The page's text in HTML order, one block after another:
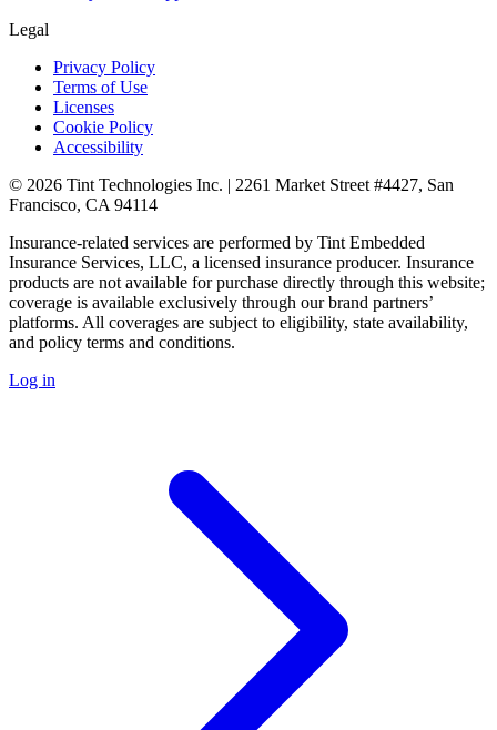
Legal
Privacy Policy
Terms of Use
Licenses
Cookie Policy
Accessibility
© 2026 Tint Technologies Inc. | 2261 Market Street #4427, San
Francisco, CA 94114
Insurance-related services are performed by Tint Embedded
Insurance Services, LLC, a licensed insurance producer. Insurance
products are not available for purchase directly through this website;
coverage is available exclusively through our brand partners’
platforms. All coverages are subject to eligibility, state availability,
and policy terms and conditions.
Log in